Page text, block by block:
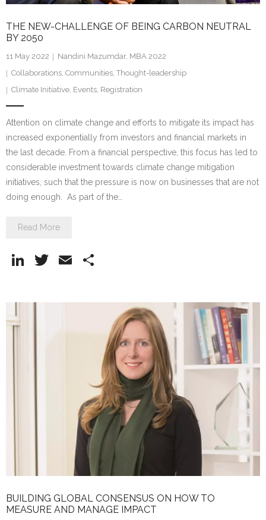
THE NEW-CHALLENGE OF BEING CARBON NEUTRAL
BY 2050
11 May 2022
Nandini Mazumdar, MBA 2022
Collaborations Communities Thought-leadership
Climate Initiative Events Registration
Attention on climate change and efforts to mitigate its impact has
increased exponentially from investors and financial markets in
the last decade. From a financial perspective, this focus has led to
considerable investment towards climate change mitigation
initiatives, such that the pressure is now on businesses that are not
doing enough. As part of the…
Read More
Li
k
T
itt
E
ai ar
BUILDING GLOBAL CONSENSUS ON HOW TO
MEASURE AND MANAGE IMPACT